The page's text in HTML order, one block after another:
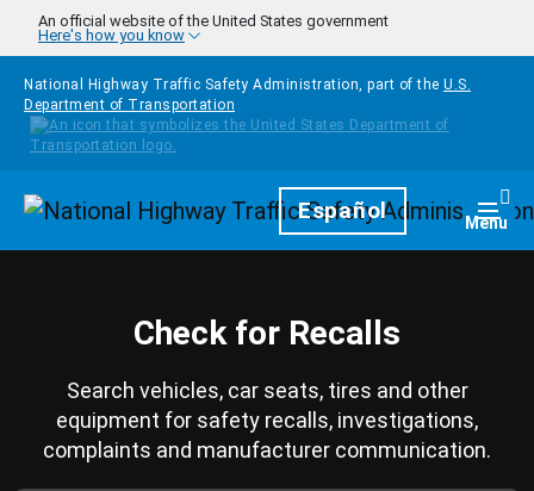
Skip to main content
An official website of the United States government
Here's how you know
National Highway Traffic Safety Administration, part of the U.S.
Department of Transportation
HomepageEspañol Menu
Check for Recalls
Search vehicles, car seats, tires and other
equipment for safety recalls, investigations,
complaints and manufacturer communication.